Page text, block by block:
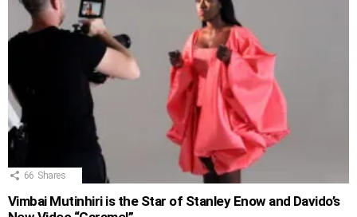
66 Shares
Vimbai Mutinhiri is the Star of Stanley Enow and Davido’s